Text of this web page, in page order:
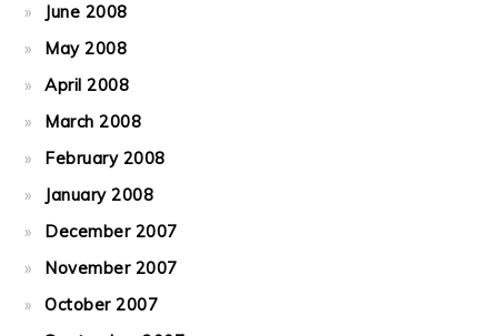
June 2008
May 2008
April 2008
March 2008
February 2008
January 2008
December 2007
November 2007
October 2007